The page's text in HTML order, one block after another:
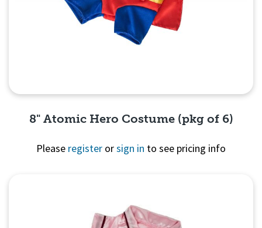
8" Atomic Hero Costume (pkg of 6)
Please register orsign in to see pricing info